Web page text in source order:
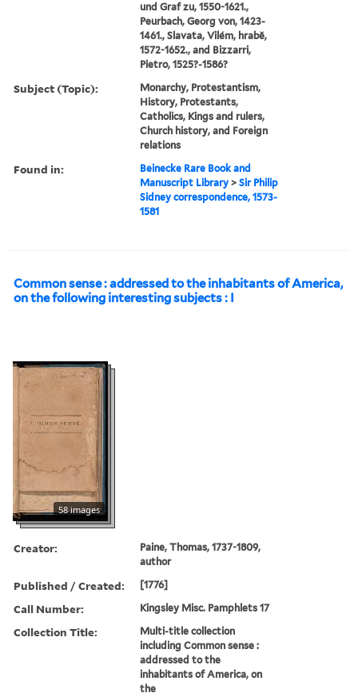
und Graf zu, 1550-1621.,
Peurbach, Georg von, 1423-
1461., Slavata, Vilém, hrabě,
1572-1652., and Bizzarri,
Pietro, 1525?-1586?
Subject (Topic):
Monarchy, Protestantism,
History, Protestants,
Catholics, Kings and rulers,
Church history, and Foreign
relations
Found in:
Beinecke Rare Book and
Manuscript Library >Sir Philip
Sidney correspondence, 1573-
1581
Common sense : addressed to the inhabitants of America,
on the following interesting subjects : I
58 images
Creator:
Paine, Thomas, 1737-1809,
author
Published / Created: [1776]
Call Number: Kingsley Misc. Pamphlets 17
Collection Title:
Multi-title collection
including Common sense :
addressed to the
inhabitants of America, on
the